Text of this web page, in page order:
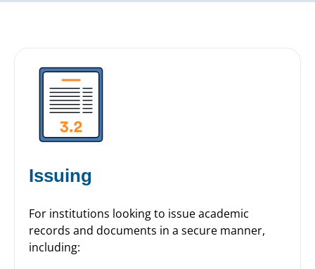
Issuing
For institutions looking to issue academic
records and documents in a secure manner,
including: